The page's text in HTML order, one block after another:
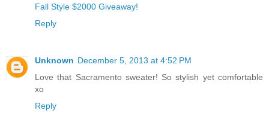
Fall Style $2000 Giveaway!
Reply
Unknown December 5, 2013 at 4:52 PM
Love that Sacramento sweater! So stylish yet comfortable
xo
Reply